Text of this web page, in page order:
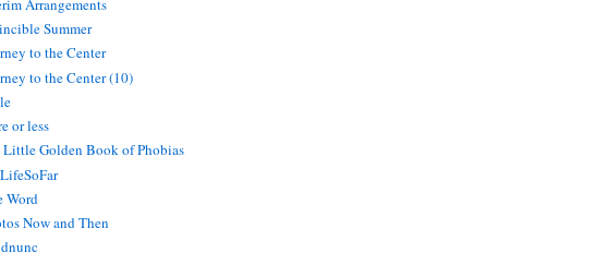
Arrangements
Summer
to the Center
to the Center (10)
or less
Golden Book of Phobias
Word
Now and Then